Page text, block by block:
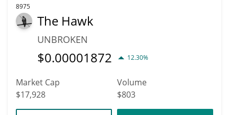
8975
The Hawk
UNBROKEN
$0.00001872 12.30%
Market Cap
$17,928
Volume
$803